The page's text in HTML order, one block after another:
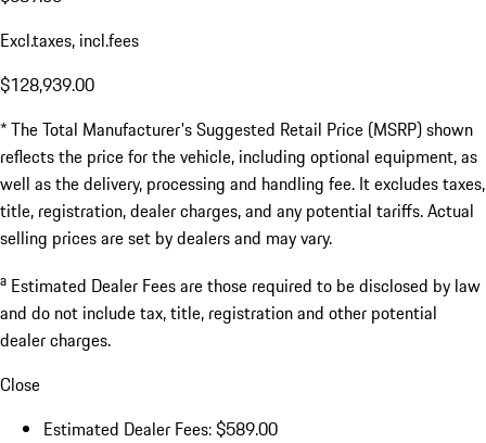
Excl.taxes, incl.fees
$128,939.00
* The Total Manufacturer's Suggested Retail Price (MSRP) shown
reflects the price for the vehicle, including optional equipment, as
well as the delivery, processing and handling fee. It excludes taxes,
title, registration, dealer charges, and any potential tariffs. Actual
selling prices are set by dealers and may vary.
a Estimated Dealer Fees are those required to be disclosed by law
and do not include tax, title, registration and other potential
dealer charges.
Close
Estimated Dealer Fees: $589.00